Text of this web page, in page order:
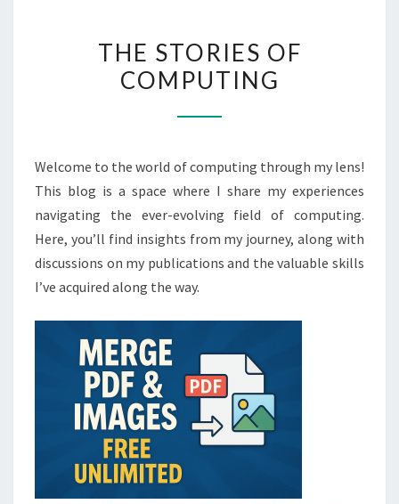
STORIES
OF
THE STORIES OF
COMPUTING
Welcome to the world of computing through my lens!
This blog is a space where I share my experiences
navigating the ever-evolving field of computing.
Here, you’ll find insights from my journey, along with
discussions on my publications and the valuable skills
I’ve acquired along the way.